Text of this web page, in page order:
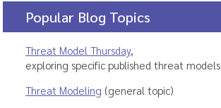
Popular Blog Topics
Threat Model Thursday,
exploring specific published threat models
Threat Modeling (general topic)